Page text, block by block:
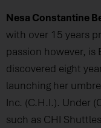
Nesa Constantine
with over 15 years
passion however,
discovered eight
launching her
Inc. (C.H.I.). Under
such as CHI